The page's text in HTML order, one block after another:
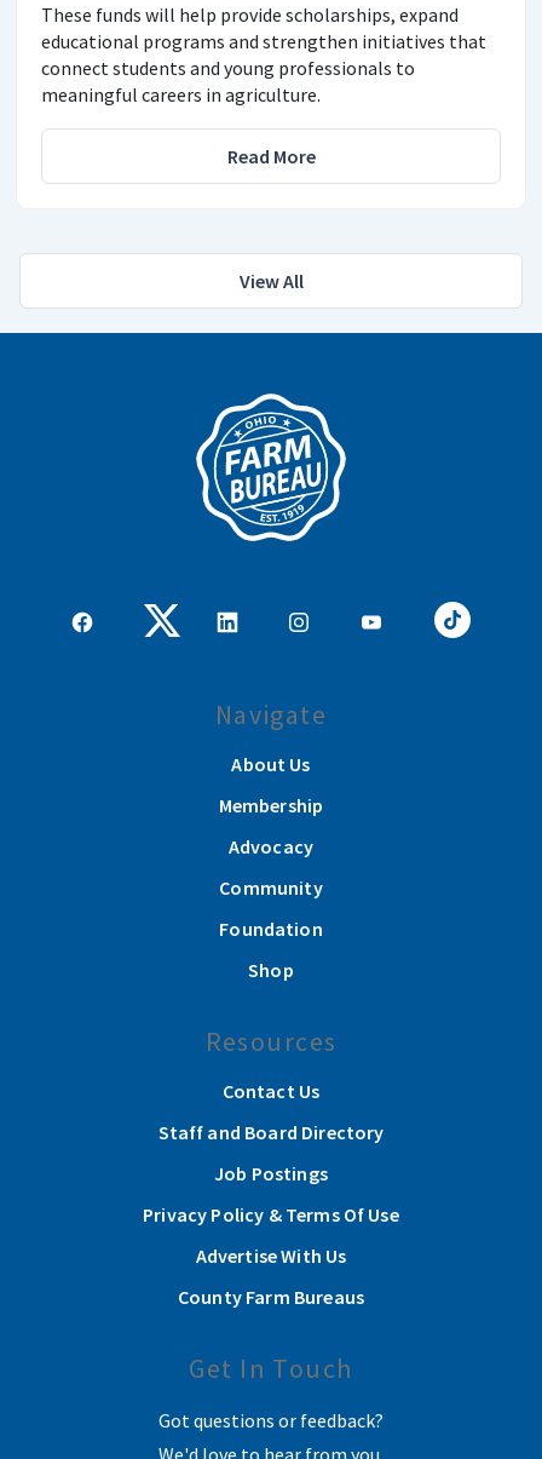
These funds will help provide scholarships, expand
educational programs and strengthen initiatives that
connect students and young professionals to
meaningful careers in agriculture.
Read More
View All
Navigate
About Us
Membership
Advocacy
Community
Foundation
Shop
Resources
Contact Us
Staff and Board Directory
Job Postings
Privacy Policy & Terms Of Use
Advertise With Us
County Farm Bureaus
Get In Touch
Got questions or feedback?